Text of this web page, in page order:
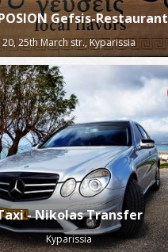
Gefsis-Restaurant
20, 25th March str., Kyparissia
- Nikolas Transfer
Kyparissia